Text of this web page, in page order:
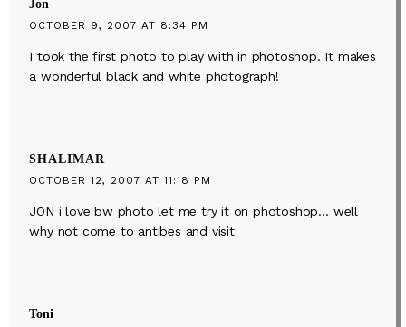
Jon
OCTOBER 9, 2007 AT 8:34 PM
I took the first photo to play with in photoshop. It makes
a wonderful black and white photograph!
SHALIMAR
OCTOBER 12, 2007 AT 11:18 PM
JON i love bw photo let me try it on photoshop… well
why not come to antibes and visit
Toni